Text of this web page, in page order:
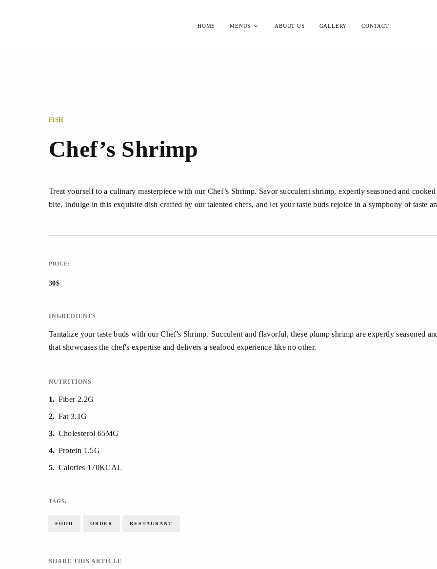
HOME MENUS ABOUT US GALLERY CONTACT
FISH
Chef’s Shrimp
Treat yourself to a culinary masterpiece with our Chef’s Shrimp. Savor succulent shrimp, expertly seasoned and
bite. Indulge in this exquisite dish crafted by our talented chefs, and let your taste buds rejoice in a symphony of taste
PRICE:
30$
INGREDIENTS
Tantalize your taste buds with our Chef's Shrimp. Succulent and flavorful, these plump shrimp are expertly seasoned
that showcases the chef's expertise and delivers a seafood experience like no other.
NUTRITIONS
1 Fiber 2.2G
2 Fat 3.1G
3 Cholesterol 65MG
4 Protein 1.5G
5 Calories 170KCAL
TAGS:
FOOD ORDER RESTAURANT
SHARE THIS ARTICLE